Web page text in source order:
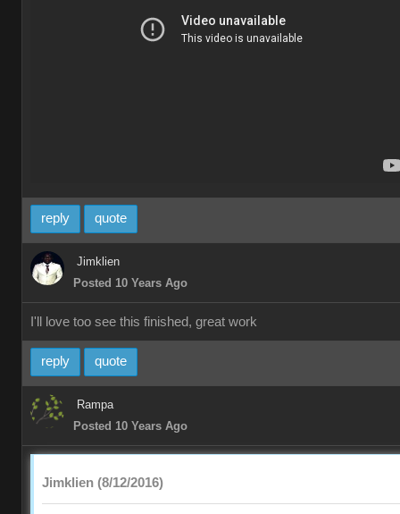
reply quote
Jimklien
Posted 10 Years Ago
I'll love too see this finished, great work
reply quote
Rampa
Posted 10 Years Ago
Jimklien (8/12/2016)